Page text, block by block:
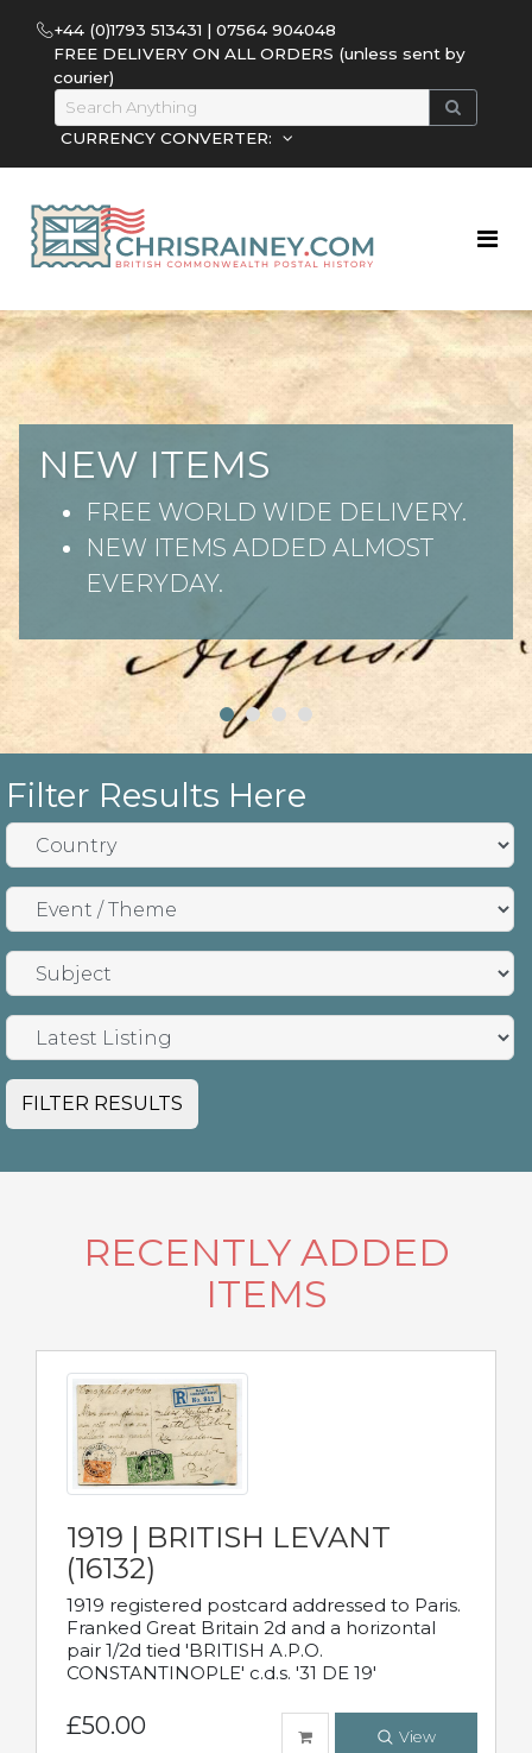
+44 (0)1793 513431 | 07564 904048
FREE DELIVERY ON ALL ORDERS (unless sent by
courier)
CURRENCY CONVERTER:
NEW ITEMS
FREE WORLD WIDE DELIVERY.
NEW ITEMS ADDED ALMOST
EVERYDAY.
Filter Results Here
FILTER RESULTS
RECENTLY ADDED
ITEMS
1919 | BRITISH LEVANT
(16132)
1919 registered postcard addressed to Paris.
Franked Great Britain 2d and a horizontal
pair 1/2d tied 'BRITISH A.P.O.
CONSTANTINOPLE' c.d.s. '31 DE 19'
£50.00 View